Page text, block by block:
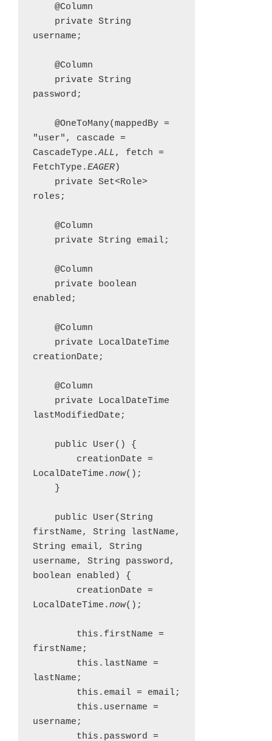
username;
password;
"user", cascade =
CascadeType.ALL, fetch =
FetchType.EAGER)
roles;
enabled;
creationDate;
lastModifiedDate;
LocalDateTime.now();
firstName, String lastName,
String email, String
username, String password,
boolean enabled) {
LocalDateTime.now();
firstName;
lastName;
username;